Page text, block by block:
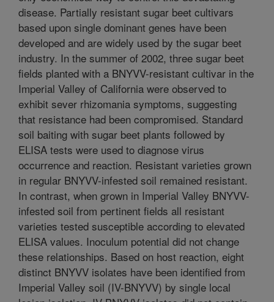
disease. Partially resistant sugar beet cultivars
based upon single dominant genes have been
developed and are widely used by the sugar beet
industry. In the summer of 2002, three sugar beet
fields planted with a BNYVV-resistant cultivar in the
Imperial Valley of California were observed to
exhibit sever rhizomania symptoms, suggesting
that resistance had been compromised. Standard
soil baiting with sugar beet plants followed by
ELISA tests were used to diagnose virus
occurrence and reaction. Resistant varieties grown
in regular BNYVV-infested soil remained resistant.
In contrast, when grown in Imperial Valley BNYVV-
infested soil from pertinent fields all resistant
varieties tested susceptible according to elevated
ELISA values. Inoculum potential did not change
these relationships. Based on host reaction, eight
distinct BNYVV isolates have been identified from
Imperial Valley soil (IV-BNYVV) by single local